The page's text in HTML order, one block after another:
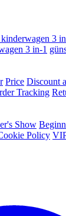
3 in
3 in-1
Price Discount
Tracking
Show
Policy